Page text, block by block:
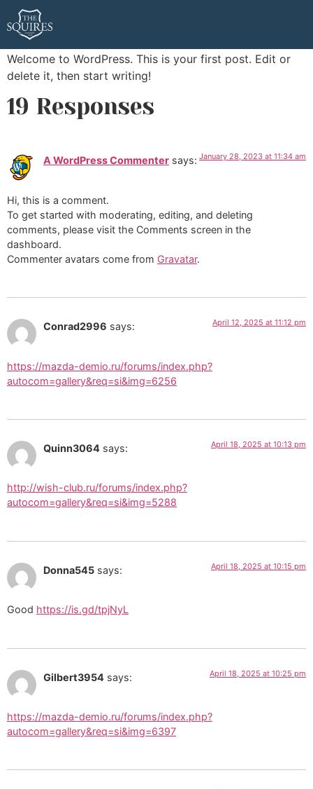
Hello world!
Welcome to WordPress. This is your first post. Edit or
delete it, then start writing!
19 Responses
A WordPress Commenter says: January 28, 2023 at 11:34 am
Hi, this is a comment.
To get started with moderating, editing, and deleting
comments, please visit the Comments screen in the
dashboard.
Commenter avatars come from Gravatar.
Conrad2996 says: April 12, 2025 at 11:12 pm
https://mazda-demio.ru/forums/index.php?
autocom=gallery&req=si&img=6256
Quinn3064 says: April 18, 2025 at 10:13 pm
http://wish-club.ru/forums/index.php?
autocom=gallery&req=si&img=5288
Donna545 says: April 18, 2025 at 10:15 pm
Good https://is.gd/tpjNyL
Gilbert3954 says: April 18, 2025 at 10:25 pm
https://mazda-demio.ru/forums/index.php?
autocom=gallery&req=si&img=6397